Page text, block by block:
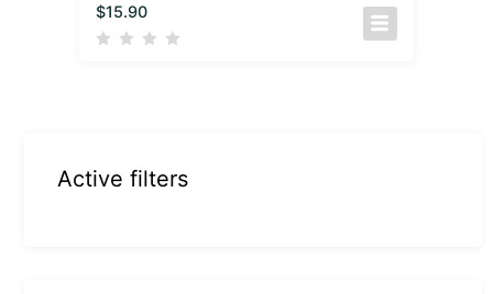
$15.90
Active filters